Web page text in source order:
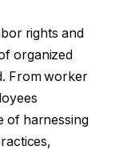
rights and
organized
From worker
of harnessing